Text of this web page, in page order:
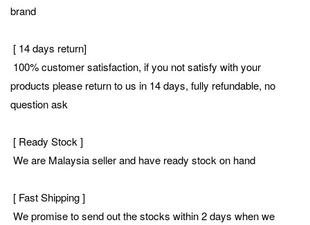
brand
[ 14 days return]
100% customer satisfaction, if you not satisfy with your
products please return to us in 14 days, fully refundable, no
question ask
[ Ready Stock ]
We are Malaysia seller and have ready stock on hand
[ Fast Shipping ]
We promise to send out the stocks within 2 days when we